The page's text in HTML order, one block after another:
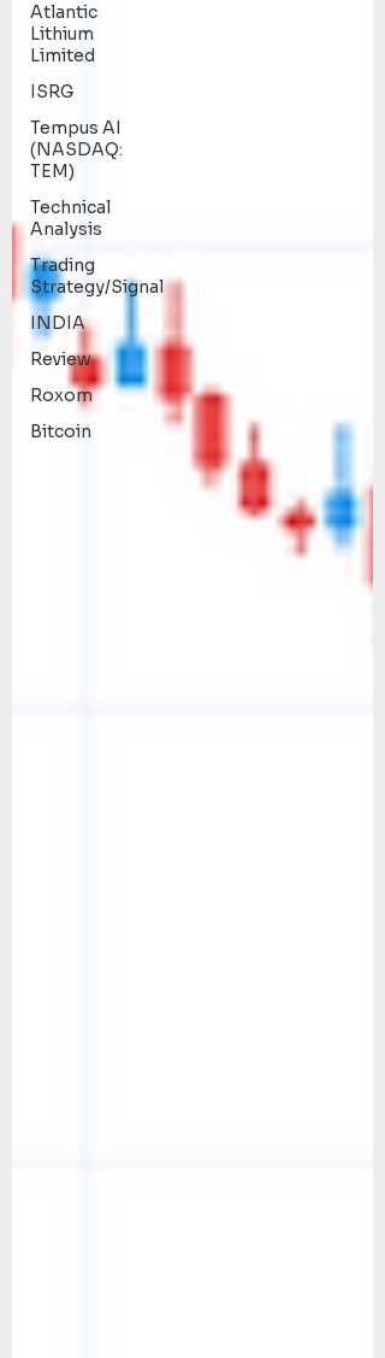
Atlantic
Lithium
Limited
ISRG
Tempus AI
(NASDAQ:
TEM)
Technical
Analysis
Trading
Strategy/Signal
INDIA
Review
Roxom
Bitcoin